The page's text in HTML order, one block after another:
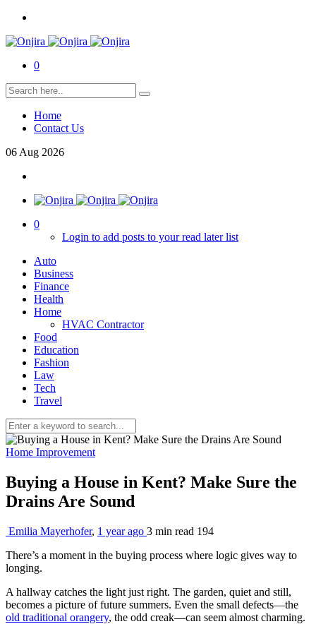
0
Home
Contact Us
06 Aug 2026
0
Login to add posts to your read later list
Auto
Business
Finance
Health
Home
HVAC Contractor
Food
Education
Fashion
Law
Tech
Travel
Home Improvement
Buying a House in Kent? Make Sure the
Drains Are Sound
Emilia Mayerhofer, 1 year ago 3 min read 194
There’s a moment in the buying process where logic gives way to
longing.
A hallway catches the light just right. The garden, quiet and still,
becomes a picture of future summers. Even the small defects—the
old traditional orangery, the odd creak—can seem almost charming.